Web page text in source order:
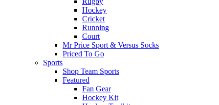
Hockey
Cricket
Running
Court
Mr Price Sport & Versus Socks
Priced To Go
Sports
Shop Team Sports
Featured
Fan Gear
Hockey Kit